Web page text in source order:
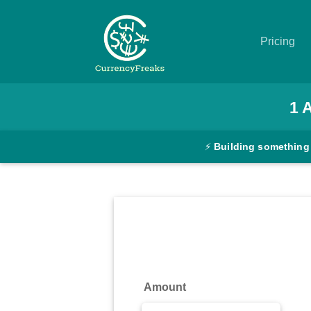
Pricing
Converter
1
⚡ Building something
Amount